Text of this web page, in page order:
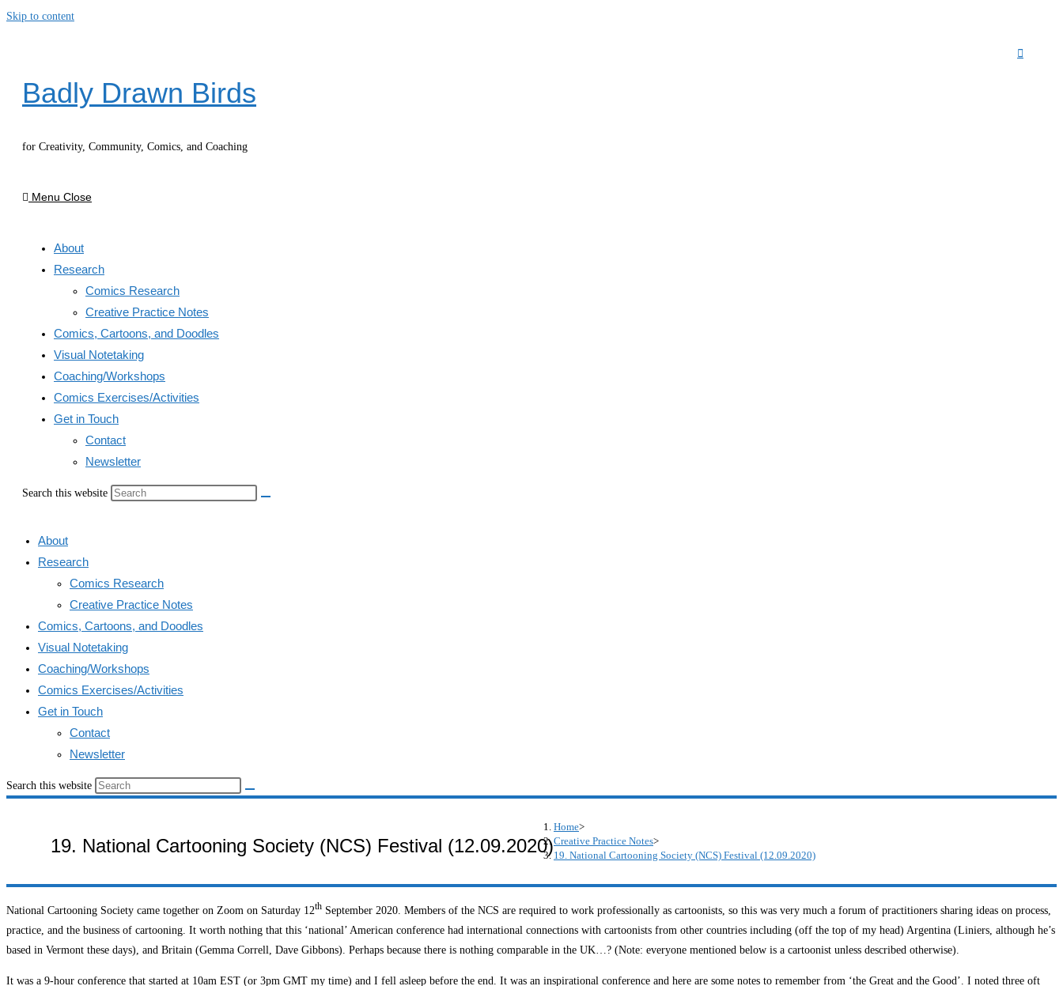
Skip to content
Badly Drawn Birds
for Creativity, Community, Comics, and Coaching
Menu Close
About
Research
Comics Research
Creative Practice Notes
Comics, Cartoons, and Doodles
Visual Notetaking
Coaching/Workshops
Comics Exercises/Activities
Get in Touch
Contact
Newsletter
Search this website
About
Research
Comics Research
Creative Practice Notes
Comics, Cartoons, and Doodles
Visual Notetaking
Coaching/Workshops
Comics Exercises/Activities
Get in Touch
Contact
Newsletter
Search this website
19. National Cartooning Society (NCS) Festival (12.09.2020)
Home>
Creative Practice Notes>
19. National Cartooning Society (NCS) Festival (12.09.2020)
National Cartooning Society came together on Zoom on Saturday 12th September 2020. Members of the NCS are required to work professionally as cartoonists, so this was very much a forum of practitioners sharing ideas on process,
practice, and the business of cartooning. It worth nothing that this ‘national’ American conference had international connections with cartoonists from other countries including (off the top of my head) Argentina (Liniers, although he’s
based in Vermont these days), and Britain (Gemma Correll, Dave Gibbons). Perhaps because there is nothing comparable in the UK…? (Note: everyone mentioned below is a cartoonist unless described otherwise).
It was a 9-hour conference that started at 10am EST (or 3pm GMT my time) and I fell asleep before the end. It was an inspirational conference and here are some notes to remember from ‘the Great and the Good’. I noted three oft